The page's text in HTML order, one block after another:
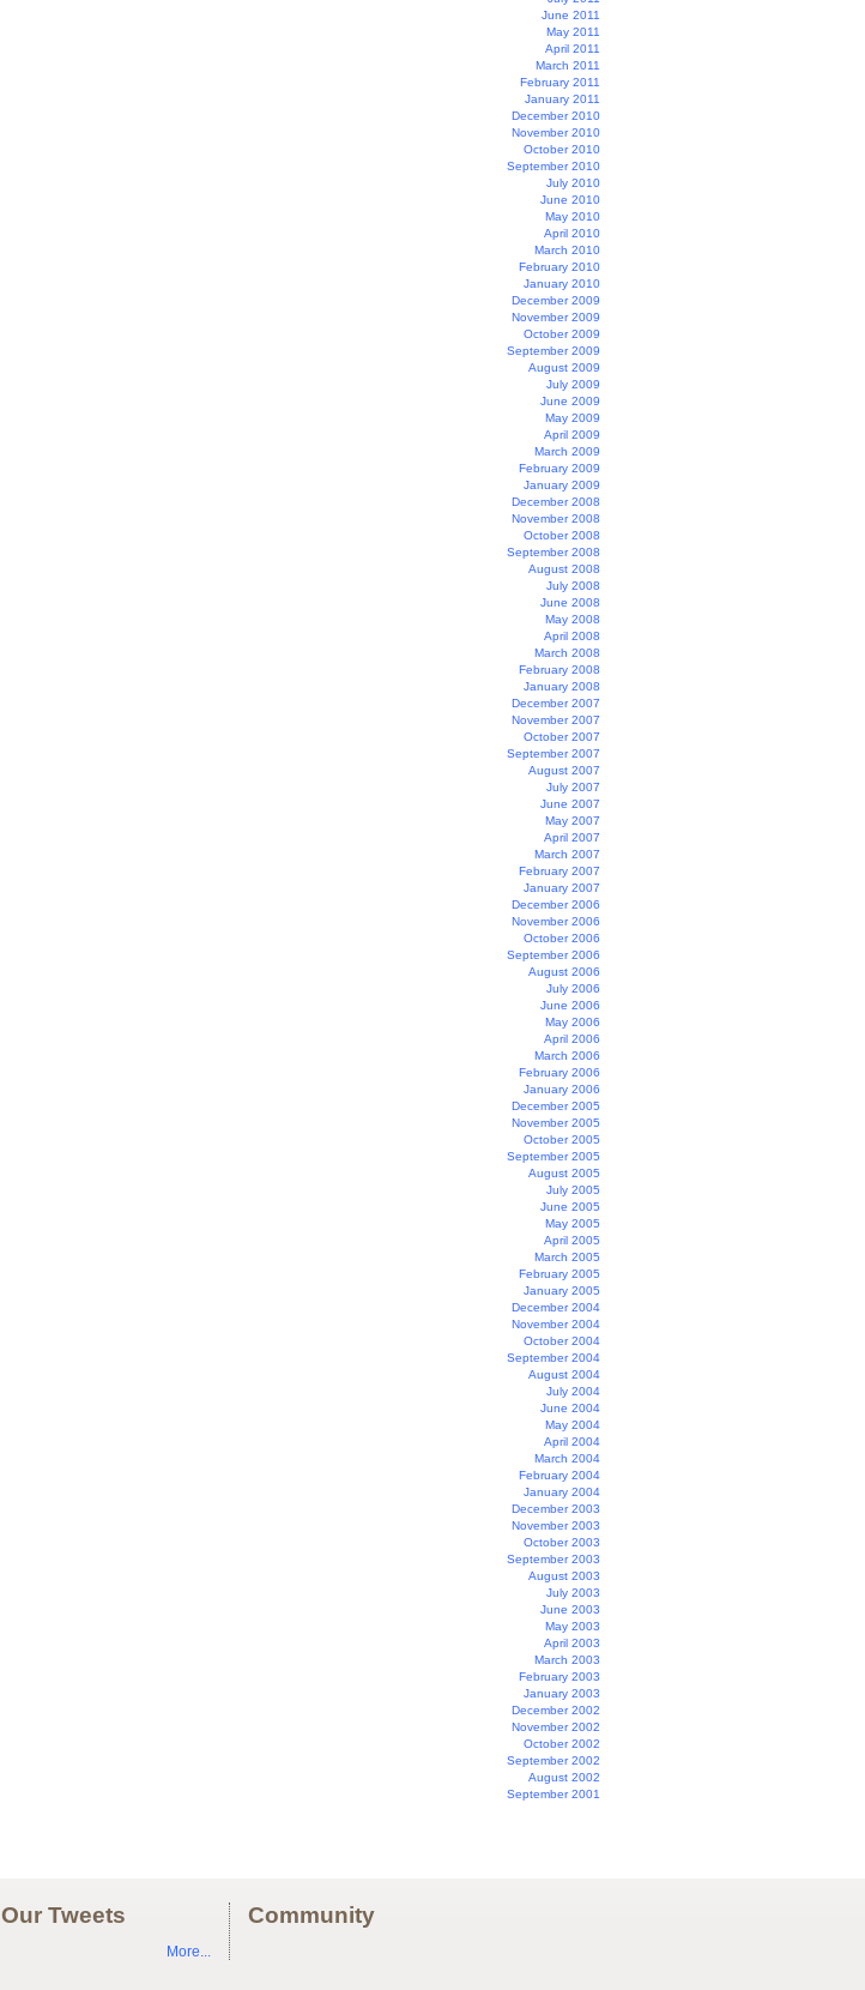
June 2011
May 2011
April 2011
March 2011
February 2011
January 2011
December 2010
November 2010
October 2010
September 2010
July 2010
June 2010
May 2010
April 2010
March 2010
February 2010
January 2010
December 2009
November 2009
October 2009
September 2009
August 2009
July 2009
June 2009
May 2009
April 2009
March 2009
February 2009
January 2009
December 2008
November 2008
October 2008
September 2008
August 2008
July 2008
June 2008
May 2008
April 2008
March 2008
February 2008
January 2008
December 2007
November 2007
October 2007
September 2007
August 2007
July 2007
June 2007
May 2007
April 2007
March 2007
February 2007
January 2007
December 2006
November 2006
October 2006
September 2006
August 2006
July 2006
June 2006
May 2006
April 2006
March 2006
February 2006
January 2006
December 2005
November 2005
October 2005
September 2005
August 2005
July 2005
June 2005
May 2005
April 2005
March 2005
February 2005
January 2005
December 2004
November 2004
October 2004
September 2004
August 2004
July 2004
June 2004
May 2004
April 2004
March 2004
February 2004
January 2004
December 2003
November 2003
October 2003
September 2003
August 2003
July 2003
June 2003
May 2003
April 2003
March 2003
February 2003
January 2003
December 2002
November 2002
October 2002
September 2002
August 2002
September 2001
Our Tweets
More...
Community